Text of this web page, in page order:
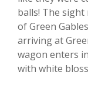
balls! The sight
of Green
arriving at
wagon enters
with white